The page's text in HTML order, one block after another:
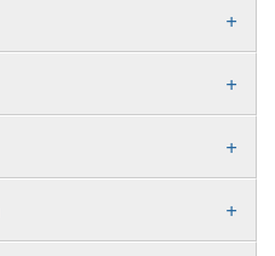
+
+
+
+